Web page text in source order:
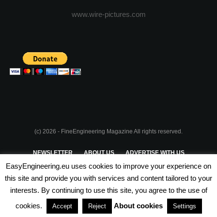
www.wire-pictures.com
(c) 2026 - FineEngineering Magazine All rights reserved.
NEWSLETTER ABOUT US ADVERTISE WITH US
PRIVACY POLICY TERMS & CONDITIONS
PARTNERSHIPS
EasyEngineering.eu uses cookies to improve your experience on
this site and provide you with services and content tailored to your
interests. By continuing to use this site, you agree to the use of
cookies.
Accept Reject About cookies Settings